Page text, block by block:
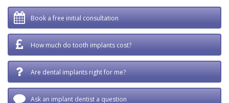
Book a free initial consultation
How much do tooth implants cost?
Are dental implants right for me?
Ask an implant dentist a question